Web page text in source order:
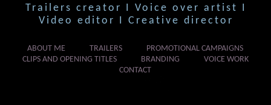
Trailers creator I Voice over artist I
Video editor I Creative director
ABOUT ME TRAILERS
PROMOTIONAL CAMPAIGNS
CLIPS AND OPENING TITLES
BRANDING
VOICE WORK
CONTACT